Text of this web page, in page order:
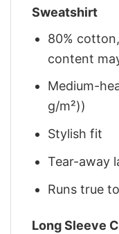
Sweatshirt
80%
content
Medium-
g/m²))
Stylish fit
Tear-away
Runs true
Long Sleeve